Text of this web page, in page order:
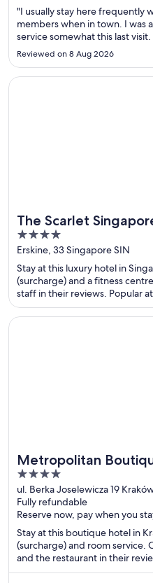
"I usually stay here frequently
members when in town. I was
service somewhat this last
to stay . First off l never travel
I noticed my booking Expedia
Reviewed on 8 Aug 2026
The Scarlet
4
out
of
5
Erskine, 33 Singapore SIN
Stay at this luxury hotel in
(surcharge) and a fitness
staff in their reviews. Popular
Casino and Gardens by the
Opens in a new window
The Scarlet Singapore
Metropolitan
4
out
of
5
ul. Berka Joselewicza 19
Fully refundable
Reserve now, pay when you
Stay at this boutique hotel in
(surcharge) and room service.
and the restaurant in their
Market Square and Wawel
Opens in a new window
Metropolitan Boutique Hotel